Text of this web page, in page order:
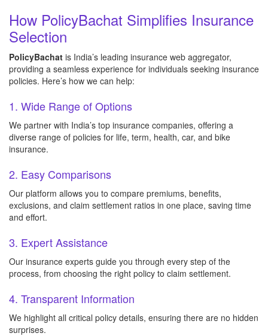
How PolicyBachat Simplifies Insurance
Selection
PolicyBachat is India’s leading insurance web aggregator,
providing a seamless experience for individuals seeking insurance
policies. Here’s how we can help:
1. Wide Range of Options
We partner with India’s top insurance companies, offering a
diverse range of policies for life, term, health, car, and bike
insurance.
2. Easy Comparisons
Our platform allows you to compare premiums, benefits,
exclusions, and claim settlement ratios in one place, saving time
and effort.
3. Expert Assistance
Our insurance experts guide you through every step of the
process, from choosing the right policy to claim settlement.
4. Transparent Information
We highlight all critical policy details, ensuring there are no hidden
surprises.